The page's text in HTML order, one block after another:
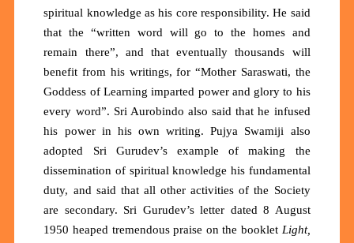
spiritual knowledge as his core responsibility. He said
that the “written word will go to the homes and
remain there”, and that eventually thousands will
benefit from his writings, for “Mother Saraswati, the
Goddess of Learning imparted power and glory to his
every word”. Sri Aurobindo also said that he infused
his power in his own writing. Pujya Swamiji also
adopted Sri Gurudev’s example of making the
dissemination of spiritual knowledge his fundamental
duty, and said that all other activities of the Society
are secondary. Sri Gurudev’s letter dated 8 August
1950 heaped tremendous praise on the booklet Light,